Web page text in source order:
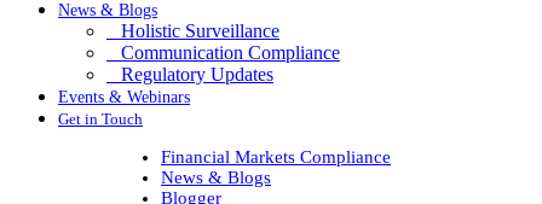
News & Blogs
Holistic Surveillance
Communication Compliance
Regulatory Updates
Events & Webinars
Get in Touch
Financial Markets Compliance
News & Blogs
Blogger